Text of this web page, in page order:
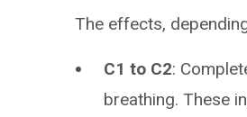
The effects,
C1 to C2:
breathing. These